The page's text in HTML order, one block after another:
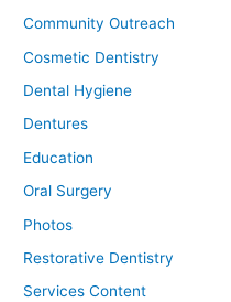
Community Outreach
Cosmetic Dentistry
Dental Hygiene
Dentures
Education
Oral Surgery
Photos
Restorative Dentistry
Services Content